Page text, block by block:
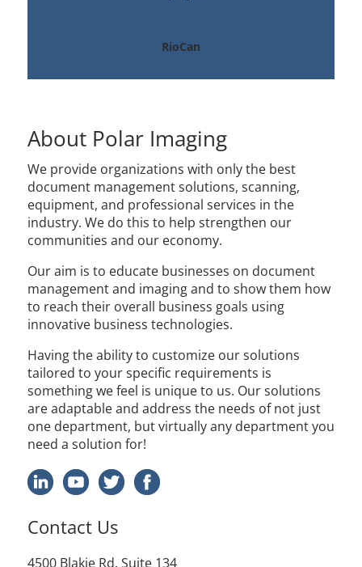
RioCan
About Polar Imaging
We provide organizations with only the best
document management solutions, scanning,
equipment, and professional services in the
industry. We do this to help strengthen our
communities and our economy.
Our aim is to educate businesses on document
management and imaging and to show them how
to reach their overall business goals using
innovative business technologies.
Having the ability to customize our solutions
tailored to your specific requirements is
something we feel is unique to us. Our solutions
are adaptable and address the needs of not just
one department, but virtually any department you
need a solution for!
Contact Us
4500 BlakieRd. Suite 134